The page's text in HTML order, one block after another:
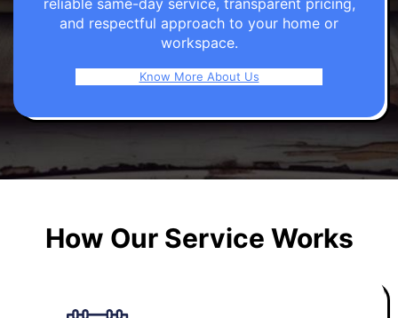
and respectful approach to your home or
workspace.
Know More About Us
How Our Service Works